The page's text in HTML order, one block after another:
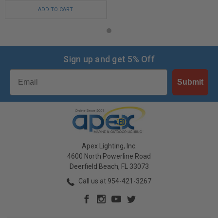
ADD TO CART
Sign up and get 5% Off
Email
Submit
Apex Lighting, Inc.
4600 North Powerline Road
Deerfield Beach, FL 33073
Call us at 954-421-3267